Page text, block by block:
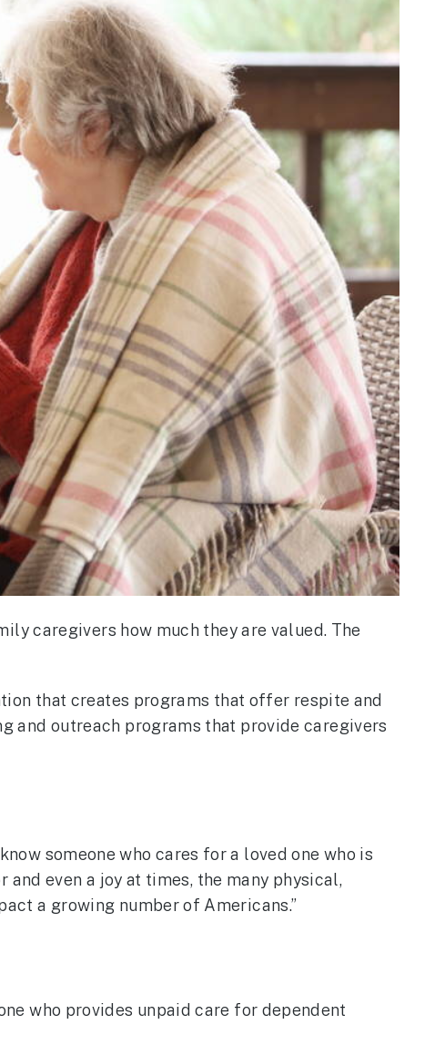
caregivers how much they are valued. The
that creates programs that offer respite and
and outreach programs that provide caregivers
someone who cares for a loved one who is
even a joy at times, the many physical,
a growing number of Americans.”
who provides unpaid care for dependent